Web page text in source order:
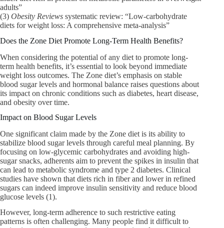
adults”
(3) Obesity Reviews systematic review: “Low-carbohydrate
diets for weight loss: A comprehensive meta-analysis”
Does the Zone Diet Promote Long-Term Health Benefits?
When considering the potential of any diet to promote long-
term health benefits, it’s essential to look beyond immediate
weight loss outcomes. The Zone diet’s emphasis on stable
blood sugar levels and hormonal balance raises questions about
its impact on chronic conditions such as diabetes, heart disease,
and obesity over time.
Impact on Blood Sugar Levels
One significant claim made by the Zone diet is its ability to
stabilize blood sugar levels through careful meal planning. By
focusing on low-glycemic carbohydrates and avoiding high-
sugar snacks, adherents aim to prevent the spikes in insulin that
can lead to metabolic syndrome and type 2 diabetes. Clinical
studies have shown that diets rich in fiber and lower in refined
sugars can indeed improve insulin sensitivity and reduce blood
glucose levels (1).
However, long-term adherence to such restrictive eating
patterns is often challenging. Many people find it difficult to